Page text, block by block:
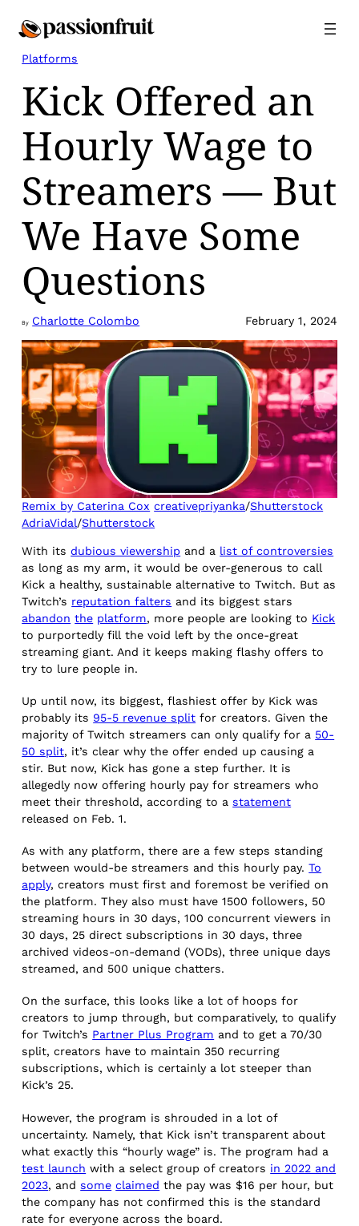
Platforms
Kick Offered an
Hourly Wage to
Streamers — But
We Have Some
Questions
By Charlotte Colombo February 1, 2024
Remix by Caterina Cox creativepriyanka/Shutterstock
AdriaVidal/Shutterstock
With itsdubious viewership and a list of controversies
as long as my arm, it would be over-generous to call
Kick a healthy, sustainable alternative to Twitch. But as
Twitch’s reputation falters and its biggest stars
abandon the platform, more people are looking to Kick
to purportedly fill the void left by the once-great
streaming giant. And it keeps making flashy offers to
try to lure people in.
Up until now, its biggest, flashiest offer by Kick was
probably its 95-5 revenue split for creators. Given the
majority of Twitch streamers can only qualify for a 50-
50 split, it’s clear why the offer ended up causing a
stir. But now, Kick has gone a step further. It is
allegedly now offering hourly pay for streamers who
meet their threshold, according to astatement
released on Feb. 1.
As with any platform, there are a few steps standing
between would-be streamers and this hourly pay.To
apply, creators must first and foremost be verified on
the platform. They also must have 1500 followers, 50
streaming hours in 30 days, 100 concurrent viewers in
30 days, 25 direct subscriptions in 30 days, three
archived videos-on-demand (VODs), three unique days
streamed, and 500 unique chatters.
On the surface, this looks like a lot of hoops for
creators to jump through, but comparatively, to qualify
for Twitch’s Partner Plus Program and to get a 70/30
split, creators have to maintain 350 recurring
subscriptions, which is certainly a lot steeper than
Kick’s 25.
However, the program is shrouded in a lot of
uncertainty. Namely, that Kick isn’t transparent about
what exactly this “hourly wage” is. The program had a
test launch with a select group of creators in 2022 and
2023, andsome claimed the pay was $16 per hour, but
the company has not confirmed this is the standard
rate for everyone across the board.